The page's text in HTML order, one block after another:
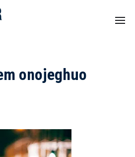
onojeghuo